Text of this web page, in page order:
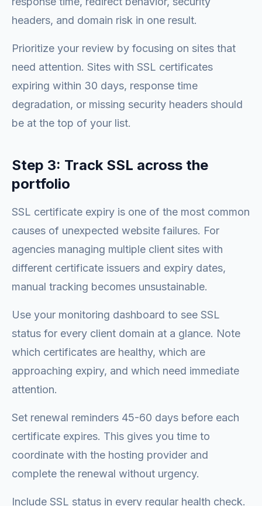
headers, and domain risk in one result.
Prioritize your review by focusing on sites that
need attention. Sites with SSL certificates
expiring within 30 days, response time
degradation, or missing security headers should
be at the top of your list.
Step 3: Track SSL across the
portfolio
SSL certificate expiry is one of the most common
causes of unexpected website failures. For
agencies managing multiple client sites with
different certificate issuers and expiry dates,
manual tracking becomes unsustainable.
Use your monitoring dashboard to see SSL
status for every client domain at a glance. Note
which certificates are healthy, which are
approaching expiry, and which need immediate
attention.
Set renewal reminders 45-60 days before each
certificate expires. This gives you time to
coordinate with the hosting provider and
complete the renewal without urgency.
Include SSL status in every regular health check.